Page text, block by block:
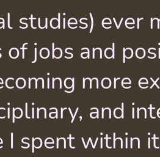
studies) ever
of jobs and
more
and
I spent within